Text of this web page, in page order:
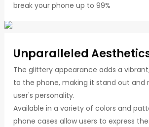
break your phone up to 99%
Unparalleled
The glittery appearance adds a
to the phone, making it stand out and
user's personality.
Available in a variety of colors and
phone cases allow users to express